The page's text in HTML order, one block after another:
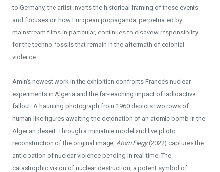
to Germany, the artist inverts the historical framing of these events
and focuses on how European propaganda, perpetuated by
mainstream films in particular, continues to disavow responsibility
for the techno-fossils that remain in the aftermath of colonial
violence.
Amin’s newest work in the exhibition confronts France’s nuclear
experiments in Algeria and the far-reaching impact of radioactive
fallout. A haunting photograph from 1960 depicts two rows of
human-like figures awaiting the detonation of an atomic bomb in the
Algerian desert. Through a miniature model and live photo
reconstruction of the original image, Atom Elegy(2022) captures the
anticipation of nuclear violence pending in real-time. The
catastrophic vision of nuclear destruction, a potent symbol of